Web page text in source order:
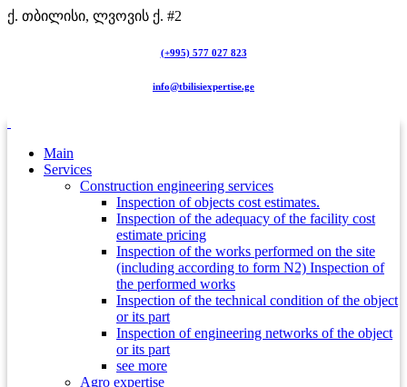
ქ. თბილისი, ლვოვის ქ. #2
(+995) 577 027 823
info@tbilisiexpertise.ge
Main
Services
Construction engineering services
Inspection of objects cost estimates.
Inspection of the adequacy of the facility cost
estimate pricing
Inspection of the works performed on the site
(including according to form N2) Inspection of
the performed works
Inspection of the technical condition of the object
or its part
Inspection of engineering networks of the object
or its part
see more
Agro expertise